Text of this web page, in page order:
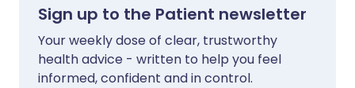
Sign up to the Patient newsletter
Your weekly dose of clear, trustworthy
health advice - written to help you feel
informed, confident and in control.